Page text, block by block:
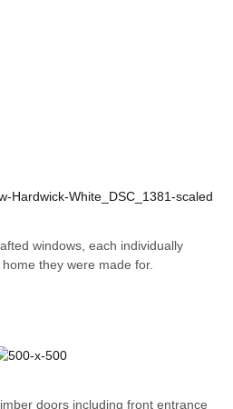
windows, each individually
they were made for.
doors including front entrance